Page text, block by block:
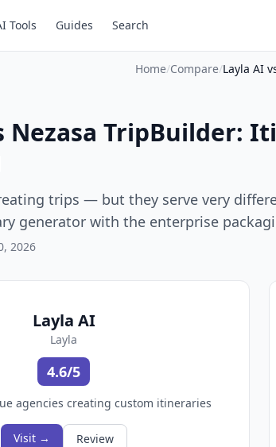
Tools Guides Search
Home/Compare/Layla AI
Nezasa TripBuilder:
trips — but they serve very
generator with the enterprise
2026
Layla AI
Layla
4.6/5
agencies creating custom itineraries
Visit → Review